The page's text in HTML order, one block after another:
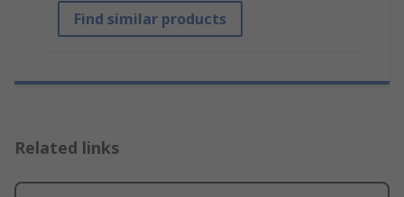
Find similar products
Related links